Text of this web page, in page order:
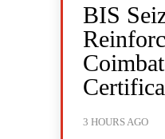
BIS
3 HOURS AGO